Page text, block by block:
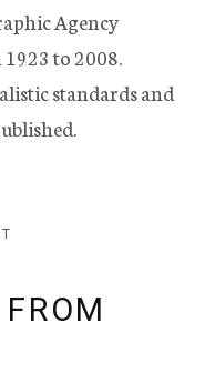
Agency
to 2008.
standards and